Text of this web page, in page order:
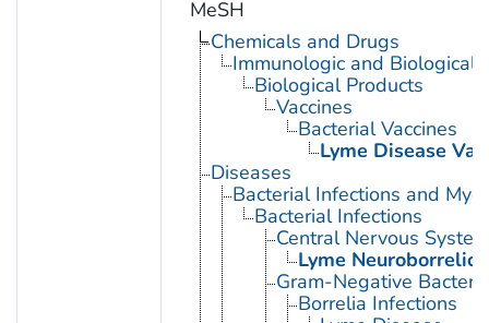
MeSH
Chemicals and Drugs
Immunologic and Biological
Biological Products
Vaccines
Bacterial Vaccines
Lyme Disease
Diseases
Bacterial Infections and
Bacterial Infections
Central Nervous
Lyme
Gram-Negative
Borrelia Infections